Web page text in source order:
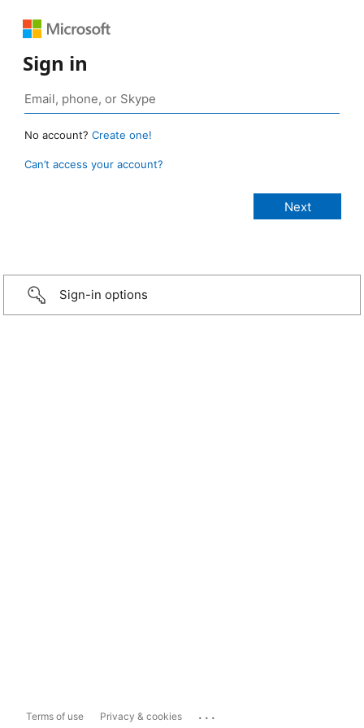
Sign in
No account? Create one!
Can’t access your account?
Sign-in options
Terms of use Privacy & cookies ...